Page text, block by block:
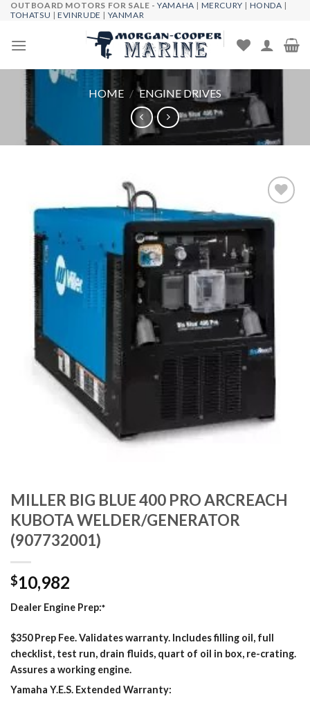
Skip
content
OUTBOARD MOTORS FOR SALE -YAMAHA | MERCURY | HONDA |
TOHATSU |EVINRUDE | YANMAR
HOME / ENGINE DRIVES
wishlist
MILLER BIG BLUE 400 PRO ARCREACH
KUBOTA WELDER/GENERATOR
(907732001)
$10,982
Dealer Engine Prep:*
$350 Prep Fee. Validates warranty. Includes filling oil, full
checklist, test run, drain fluids, quart of oil in box, re-crating.
Assures a working engine.
Yamaha Y.E.S. Extended Warranty: